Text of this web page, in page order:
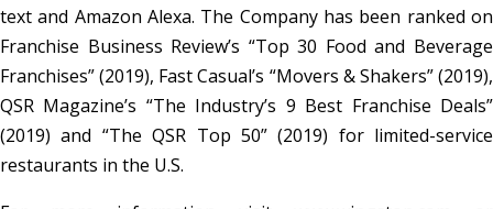
text and Amazon Alexa. The Company has been ranked on
Franchise Business Review’s “Top 30 Food and Beverage
Franchises” (2019), Fast Casual’s “Movers & Shakers” (2019),
QSR Magazine’s “The Industry’s 9 Best Franchise Deals”
(2019) and “The QSR Top 50” (2019) for limited-service
restaurants in the U.S.